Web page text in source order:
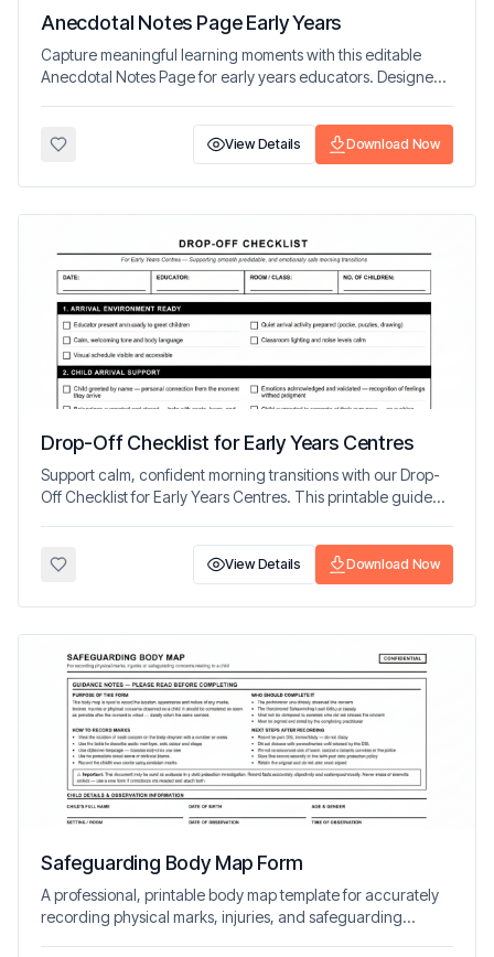
Anecdotal Notes Page Early Years
Capture meaningful learning moments with this editable
Anecdotal Notes Page for early years educators. Designed
View Details Download Now
Drop-Off Checklist for Early Years Centres
Support calm, confident morning transitions with our Drop-
Off Checklist for Early Years Centres. This printable guide
View Details Download Now
Safeguarding Body Map Form
A professional, printable body map template for accurately
recording physical marks, injuries, and safeguarding